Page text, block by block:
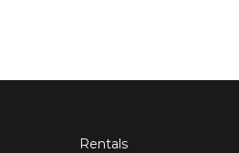
Rentals